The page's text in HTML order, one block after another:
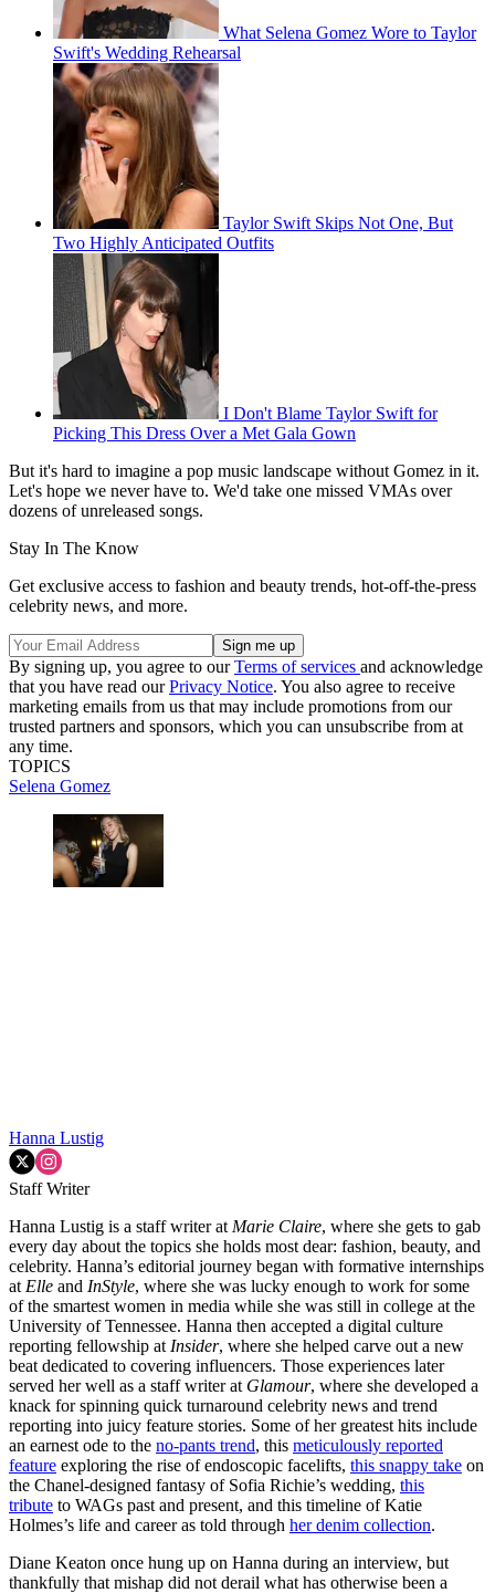
What Selena Gomez Wore to Taylor
Swift's Wedding Rehearsal
Taylor Swift Skips Not One, But
Two Highly Anticipated Outfits
I Don't Blame Taylor Swift for
Picking This Dress Over a Met Gala Gown
But it's hard to imagine a pop music landscape without Gomez in it.
Let's hope we never have to. We'd take one missed VMAs over
dozens of unreleased songs.
Stay In The Know
Get exclusive access to fashion and beauty trends, hot-off-the-press
celebrity news, and more.
By signing up, you agree to ourTerms of services and acknowledge
that you have read ourPrivacy Notice. You also agree to receive
marketing emails from us that may include promotions from our
trusted partners and sponsors, which you can unsubscribe from at
any time.
TOPICS
Selena Gomez
Hanna Lustig
Staff Writer
Hanna Lustig is a staff writer at Marie Claire, where she gets to gab
every day about the topics she holds most dear: fashion, beauty, and
celebrity. Hanna’s editorial journey began with formative internships
at Elle and InStyle, where she was lucky enough to work for some
of the smartest women in media while she was still in college at the
University of Tennessee. Hanna then accepted a digital culture
reporting fellowship at Insider, where she helped carve out a new
beat dedicated to covering influencers. Those experiences later
served her well as a staff writer at Glamour, where she developed a
knack for spinning quick turnaround celebrity news and trend
reporting into juicy feature stories. Some of her greatest hits include
an earnest ode to the no-pants trend, this meticulously reported
feature exploring the rise of endoscopic facelifts, this snappy take on
the Chanel-designed fantasy of Sofia Richie’s wedding, this
tribute to WAGs past and present, and this timeline of Katie
Holmes’s life and career as told through her denim collection.
Diane Keaton once hung up on Hanna during an interview, but
thankfully that mishap did not derail what has otherwise been a